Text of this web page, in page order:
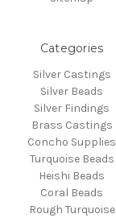
Categories
Silver Castings
Silver Beads
Silver Findings
Brass Castings
Concho Supplies
Turquoise Beads
Heishi Beads
Coral Beads
Rough Turquoise